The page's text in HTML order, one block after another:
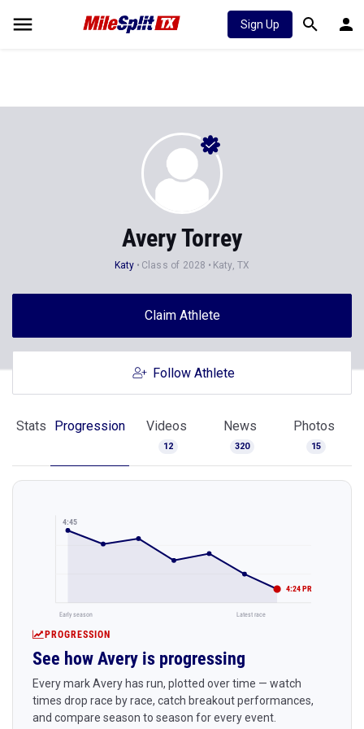
Sign Up
Avery Torrey
Katy Class of 2028 Katy, TX
Claim Athlete
Follow Athlete
Stats Progression Videos
12
News
320
Photos
15
4:45
4:24 PR
Early season Latest race
PROGRESSION
See how Avery is progressing
Every mark Avery has run, plotted over time — watch
times drop race by race, catch breakout performances,
and compare season to season for every event.